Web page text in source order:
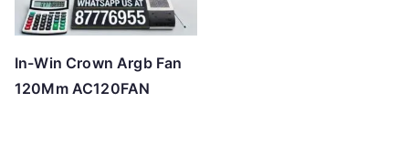
In-Win Crown Argb Fan
120Mm AC120FAN